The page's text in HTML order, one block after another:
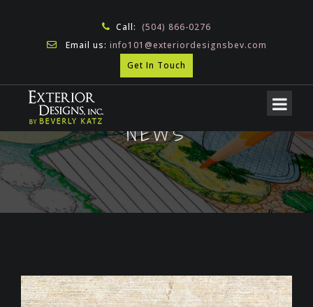
Call: (504) 866-0276
Email us: info101@exteriordesignsbev.com
Get In Touch
NEWS